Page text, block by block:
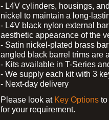
- L4V cylinders, housings,
nickel to maintain a long-
- L4V black nylon external
aesthetic appearance of the
- Satin nickel-plated brass
angled black barrel trims are
- Kits available in T-Series
- We supply each kit with 3
- Next-day delivery
Please look at Key Options
for your requirement.